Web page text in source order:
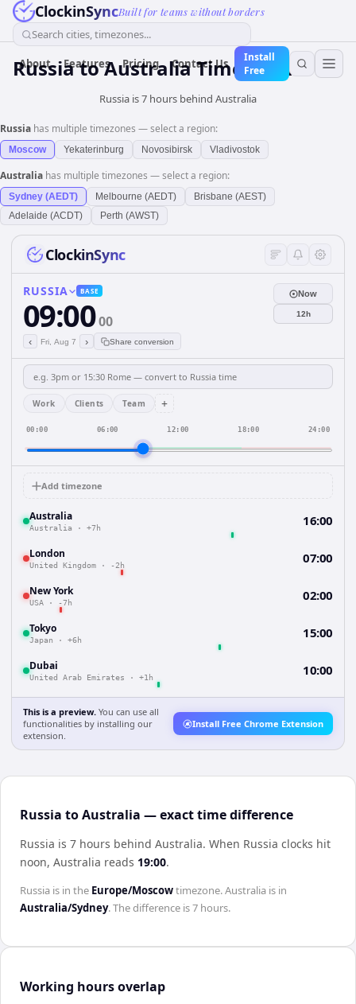
ClockinSyncBuilt for teams without borders
Search cities, timezones...
About Features Pricing Contact Us
Install
Free
RussiatoAustraliaTime Converter
Russia is 7 hours behind Australia
Russia has multiple timezones — select a region:
Moscow Yekaterinburg Novosibirsk Vladivostok
Australia has multiple timezones — select a region:
Sydney (AEDT) Melbourne (AEDT)
Brisbane (AEST)
Adelaide (ACDT)
Perth (AWST)
ClockinSync
RUSSIA BASE
09:0000
‹ Fri, Aug 7 › Share conversion
Now
12h
Work Clients Team +
00:00 06:00 12:00 18:00 24:00
Add timezone
Australia
Australia · +7h 16:00
London
United Kingdom · -2h 07:00
New York
USA · -7h 02:00
Tokyo
Japan · +6h 15:00
Dubai
United Arab Emirates · +1h 10:00
This is a preview. You can use all
functionalities by installing our
extension.
Install Free Chrome Extension
Russia to Australia — exact time difference
Russia is 7 hours behind Australia. When Russia clocks hit
noon, Australia reads 19:00.
Russia is in the Europe/Moscowtimezone.Australia is in
Australia/Sydney. The difference is7 hours.
Working hours overlap